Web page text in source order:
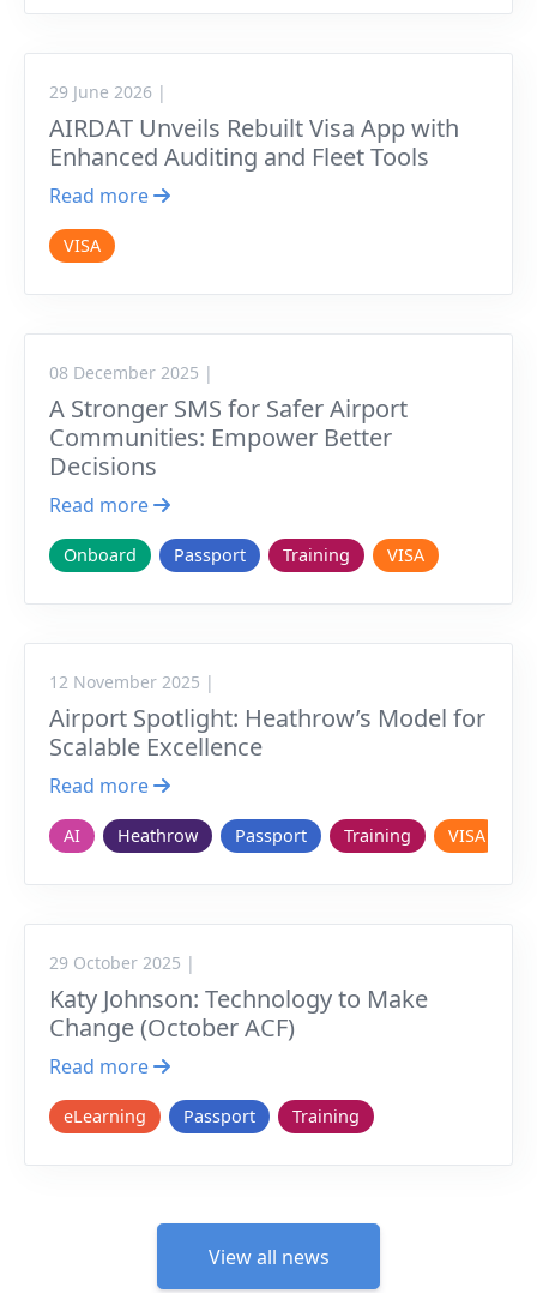
29 June 2026 |
AIRDAT Unveils Rebuilt Visa App with
Enhanced Auditing and Fleet Tools
Read more
VISA
08 December 2025 |
A Stronger SMS for Safer Airport
Communities: Empower Better
Decisions
Read more
Onboard Passport Training VISA
12 November 2025 |
Airport Spotlight: Heathrow’s Model for
Scalable Excellence
Read more
AI Heathrow Passport Training VISA
29 October 2025 |
Katy Johnson: Technology to Make
Change (October ACF)
Read more
eLearning Passport Training
View all news